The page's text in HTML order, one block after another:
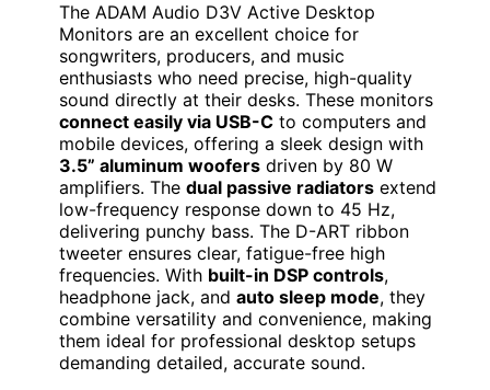
The ADAM Audio D3V Active Desktop
Monitors are an excellent choice for
songwriters, producers, and music
enthusiasts who need precise, high-quality
sound directly at their desks. These monitors
connect easily via USB-C to computers and
mobile devices, offering a sleek design with
3.5” aluminum woofers driven by 80 W
amplifiers. The dual passive radiators extend
low-frequency response down to 45 Hz,
delivering punchy bass. The D-ART ribbon
tweeter ensures clear, fatigue-free high
frequencies. With built-in DSP controls,
headphone jack, and auto sleep mode, they
combine versatility and convenience, making
them ideal for professional desktop setups
demanding detailed, accurate sound.